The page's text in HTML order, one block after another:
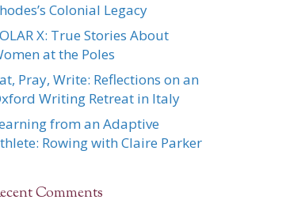
Colonial Legacy
X: True Stories About
at the Poles
Pray, Write: Reflections on an
Writing Retreat in Italy
from an Adaptive
Rowing with Claire Parker
Comments